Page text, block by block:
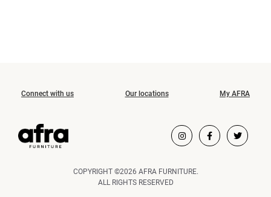
Connect with us Our locations My AFRA
COPYRIGHT ©2026 AFRA FURNITURE.
ALL RIGHTS RESERVED